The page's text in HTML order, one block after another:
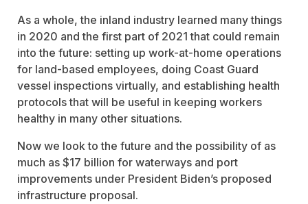
As a whole, the inland industry learned many things
in 2020 and the first part of 2021 that could remain
into the future: setting up work-at-home operations
for land-based employees, doing Coast Guard
vessel inspections virtually, and establishing health
protocols that will be useful in keeping workers
healthy in many other situations.
Now we look to the future and the possibility of as
much as $17 billion for waterways and port
improvements under President Biden’s proposed
infrastructure proposal.